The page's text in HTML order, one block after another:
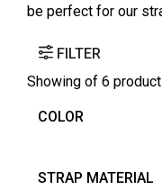
be perfect for our
FILTER
Showing of 6
COLOR
STRAP MATERIAL